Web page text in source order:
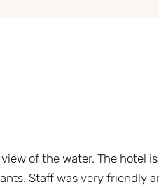
of the water. The hotel
Staff was very friendly